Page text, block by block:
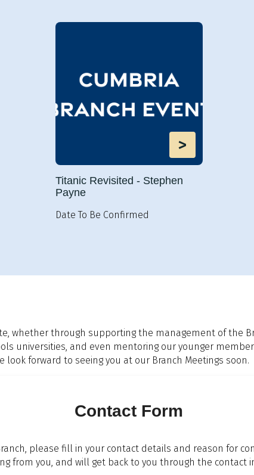
>
Titanic Revisited - Stephen
Payne
Date To Be Confirmed
whether through supporting the management of the
universities, and even mentoring our younger
forward to seeing you at our Branch Meetings soon.
Contact Form
please fill in your contact details and reason for
from you, and will get back to you through the contact